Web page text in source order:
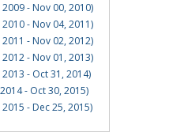
- Nov 00, 2010)
- Nov 04, 2011)
- Nov 02, 2012)
- Nov 01, 2013)
- Oct 31, 2014)
- Oct 30, 2015)
- Dec 25, 2015)